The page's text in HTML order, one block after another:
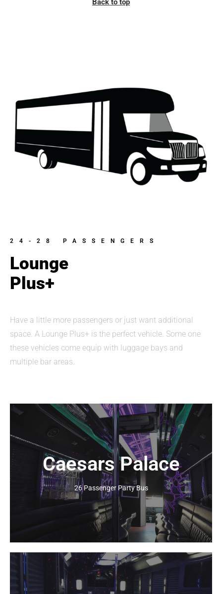
24-28 PASSENGERS
Lounge
Plus+
Have a little more passengers or just want additional
space. A Lounge Plus+ is the perfect vehicle. Some one
these vehicles come equip with luggage bays and
multiple bar areas.
Caesars Palace
26 Passenger Party Bus
Click Here